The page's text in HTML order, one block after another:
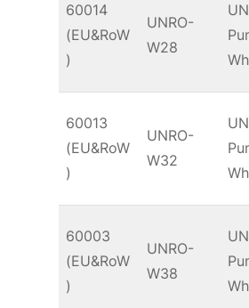
60014
(EU&RoW
)
UNRO-
W28
60013
(EU&RoW
)
UNRO-
W32
60003
(EU&RoW
)
UNRO-
W38